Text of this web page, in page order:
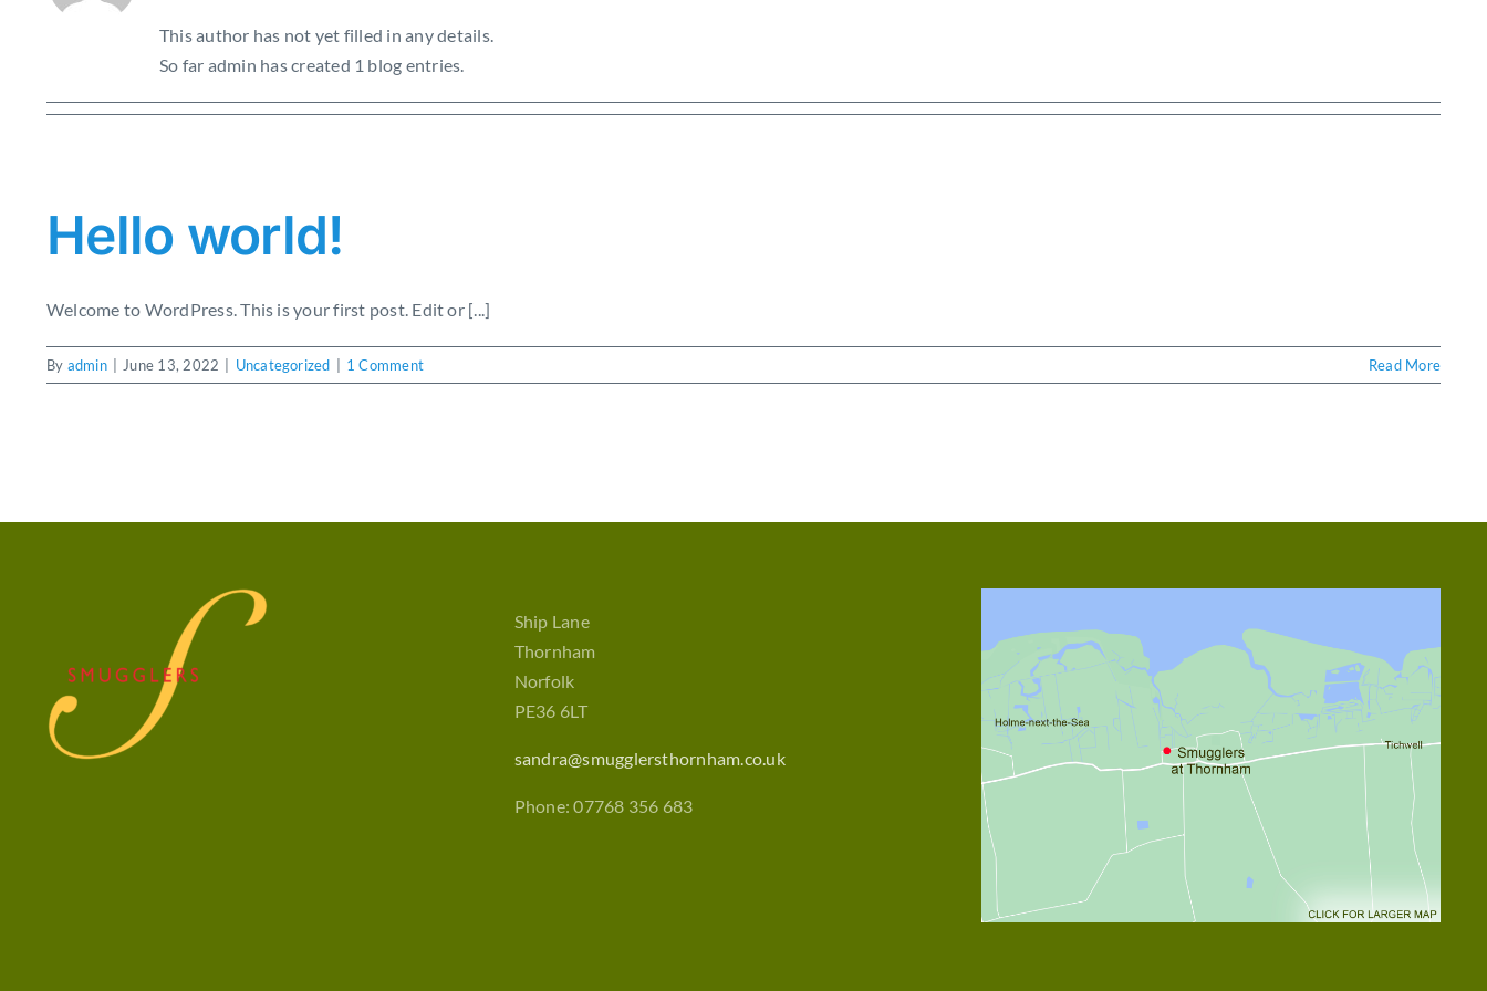
This author has not yet filled in any details.
So far admin has created 1 blog entries.
Hello world!
Welcome to WordPress. This is your first post. Edit or [...]
By admin June 13, 2022 Uncategorized 1 Comment Read More
Ship Lane
Thornham
Norfolk
PE36 6LT
sandra@smugglersthornham.co.uk
Phone: 07768 356 683